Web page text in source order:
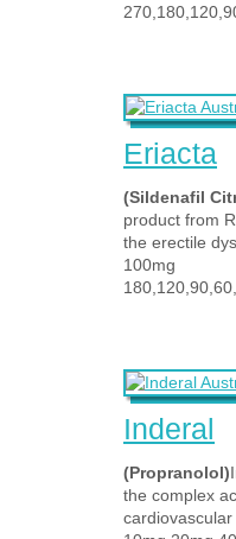
Eriacta
(Sildenafil
product from
the erectile
100mg
Inderal
(Propranolol)
the complex
cardiovascular